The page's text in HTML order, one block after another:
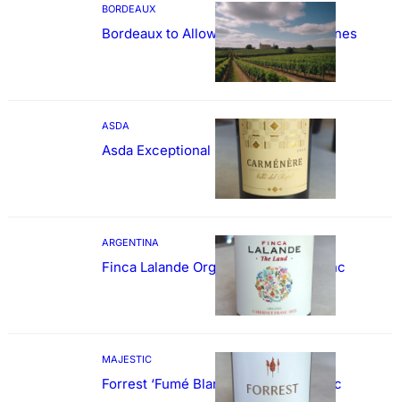
BORDEAUX
Bordeaux to Allow Sweetening of Wines
ASDA
Asda Exceptional Carménère
ARGENTINA
Finca Lalande Organic Cabernet Franc
MAJESTIC
Forrest ‘Fumé Blanc’ Sauvignon Blanc